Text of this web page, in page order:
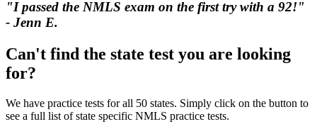
"I passed the NMLS exam on the first try with a 92!"
- Jenn E.
Can't find the state test you are looking
for?
We have practice tests for all 50 states. Simply click on the button to
see a full list of state specific NMLS practice tests.